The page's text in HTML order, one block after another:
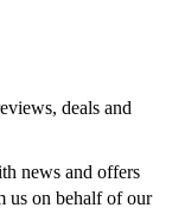
deals and
news and offers
us on behalf of our